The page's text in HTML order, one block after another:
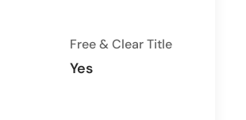
Free & Clear Title
Yes